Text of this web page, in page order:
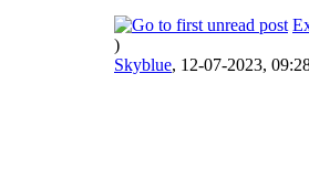
)
Skyblue, 12-07-2023,